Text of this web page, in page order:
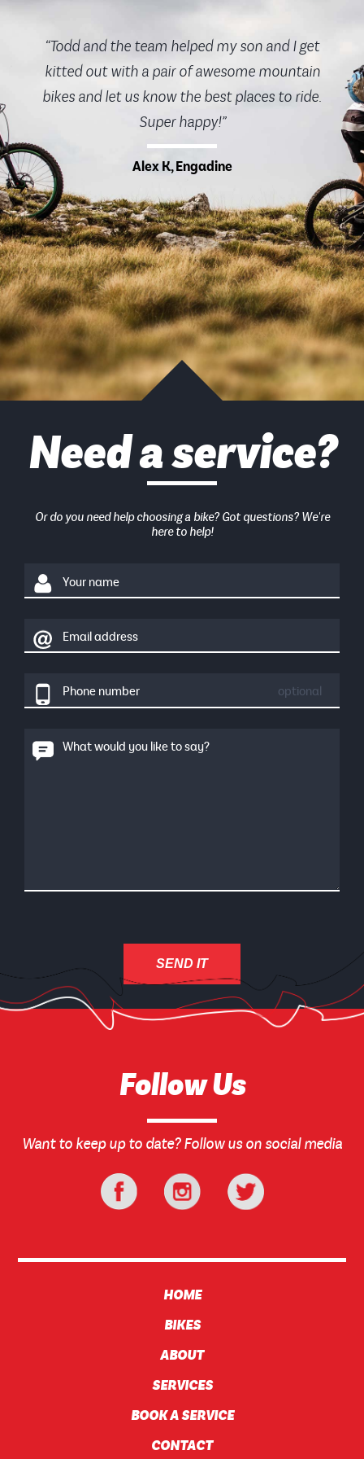
“Todd and the team helped my son and I get
kitted out with a pair of awesome mountain
bikes and let us know the best places to ride.
Super happy!”
Alex K, Engadine
Need a service?
Or do you need help choosing a bike? Got questions? We're
here to help!
Your name
Email address
Phone number optional
What would you like to say?
Follow Us
Want to keep up to date? Follow us on social media
HOME
BIKES
ABOUT
SERVICES
BOOK A SERVICE
CONTACT